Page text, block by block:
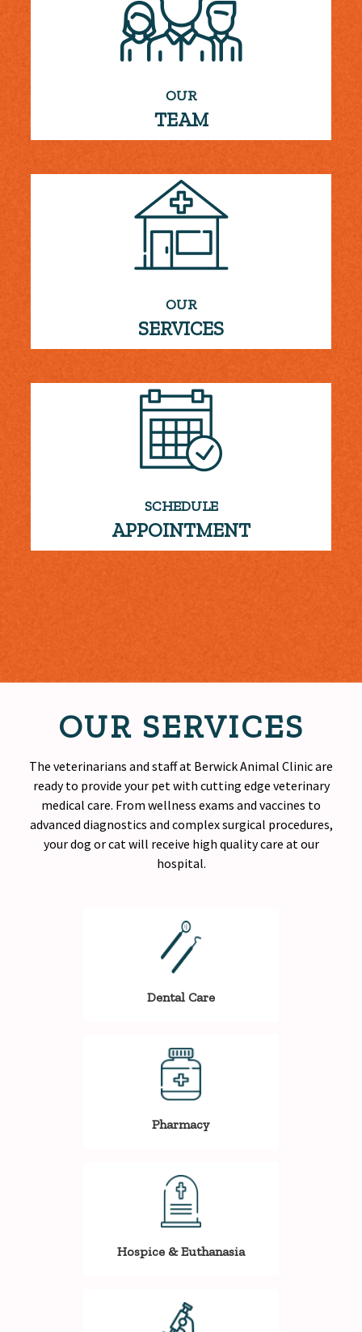
OUR
TEAM
OUR
SERVICES
SCHEDULE
APPOINTMENT
OUR SERVICES
The veterinarians and staff at Berwick Animal Clinic are
ready to provide your pet with cutting edge veterinary
medical care. From wellness exams and vaccines to
advanced diagnostics and complex surgical procedures,
your dog or cat will receive high qualitycare at our
hospital.
Dental Care
Pharmacy
Hospice & Euthanasia